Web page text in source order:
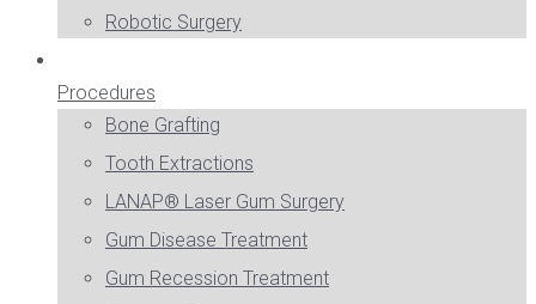
Robotic Surgery
Procedures
Bone Grafting
Tooth Extractions
LANAP® Laser Gum Surgery
Gum Disease Treatment
Gum Recession Treatment